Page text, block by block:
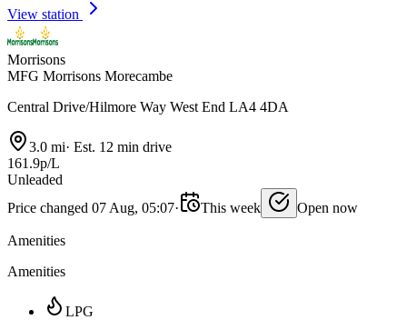
View station
Morrisons
MFG Morrisons Morecambe
Central Drive/Hilmore Way West End LA4 4DA
3.0 mi· Est. 12 min drive
161.9p/L
Unleaded
Price changed 07 Aug, 05:07· This week Open now
Amenities
Amenities
LPG